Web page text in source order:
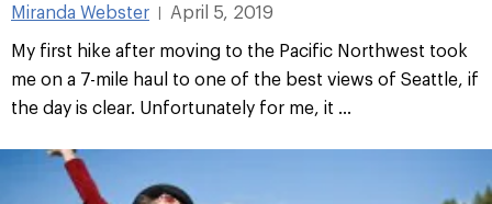
Miranda Webster
April 5, 2019
My first hike after moving to the Pacific Northwest took
me on a 7-mile haul to one of the best views of Seattle, if
the day is clear. Unfortunately for me, it ...